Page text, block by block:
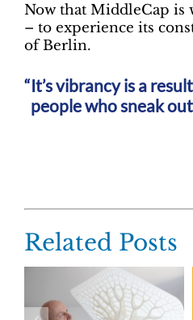
Now that MiddleCap is
– to experience its
of Berlin.
It’s vibrancy is a
people who sneak
Related Posts